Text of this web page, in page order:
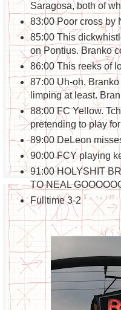
Saragosa, both of
83:00 Poor cross by
85:00 This
on Pontius. Branko
86:00 This reeks of
87:00 Uh-oh,
limping at least.
88:00 FC Yellow.
pretending to play
89:00 DeLeon
90:00 FCY playing
91:00 HOLYSHIT
TO NEAL
Fulltime 3-2